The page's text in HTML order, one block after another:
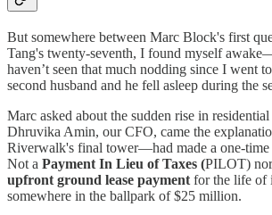
But somewhere between Marc Block's first
Tang's twenty-seventh, I found myself
haven’t seen that much nodding since I went
second husband and he fell asleep during the
Marc asked about the sudden rise in
Dhruvika Amin, our CFO, came the
Riverwalk's final tower—had made a one-
Not a Payment In Lieu of Taxes (PILOT)
upfront ground lease payment for the life of
somewhere in the ballpark of $25 million.